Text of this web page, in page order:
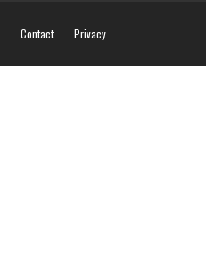
Contact Privacy